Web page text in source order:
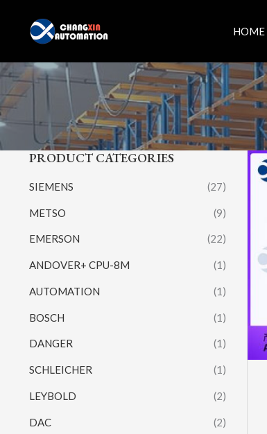
content
HOME
PRODUCT CATEGORIES
SIEMENS (27)
METSO (9)
EMERSON (22)
ANDOVER+ CPU-8M (1)
AUTOMATION (1)
BOSCH (1)
DANGER (1)
SCHLEICHER (1)
LEYBOLD (2)
DAC (2)